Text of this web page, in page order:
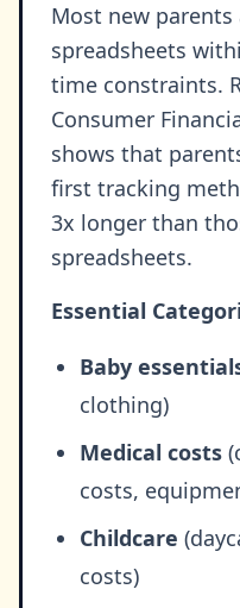
Most new
spreadsheets
time constraints.
Consumer
shows that
first tracking
3x longer than
spreadsheets.
Essential
Baby
clothing)
Medical costs
costs,
Childcare
costs)